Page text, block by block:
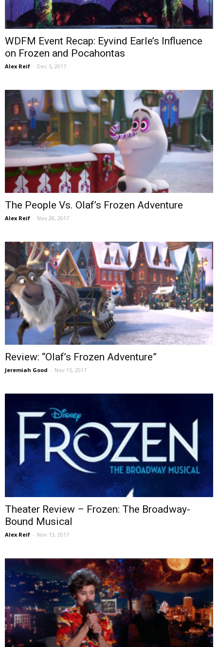
WDFM Event Recap: Eyvind Earle’s Influence
on Frozen and Pocahontas
Alex Reif - Dec 5, 2017
The People Vs. Olaf’s Frozen Adventure
Alex Reif - Nov 28, 2017
Review: “Olaf’s Frozen Adventure”
Jeremiah Good - Nov 15, 2017
Theater Review – Frozen: The Broadway-
Bound Musical
Alex Reif - Nov 13, 2017